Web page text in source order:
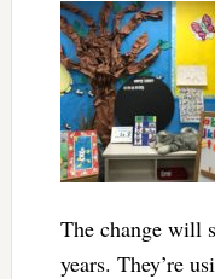
The change will
years. They’re